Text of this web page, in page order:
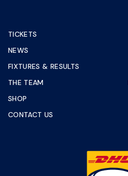
TICKETS
NEWS
FIXTURES & RESULTS
THE TEAM
SHOP
CONTACT US